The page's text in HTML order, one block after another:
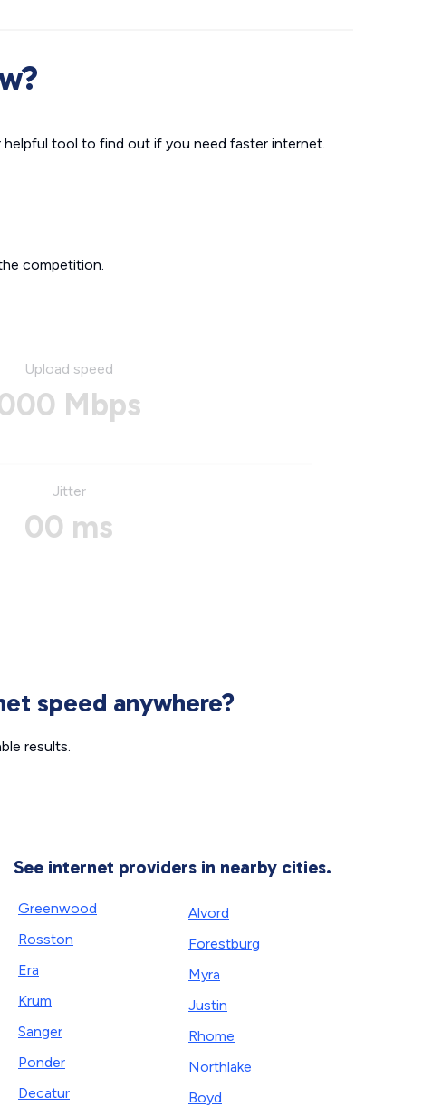
helpful tool to find out if you need faster internet.
competition.
Upload speed
Mbps
Jitter
00 ms
speed anywhere?
results.
See internet providers in nearby cities.
Greenwood
Rosston
Era
Krum
Sanger
Ponder
Decatur
Alvord
Forestburg
Myra
Justin
Rhome
Northlake
Boyd